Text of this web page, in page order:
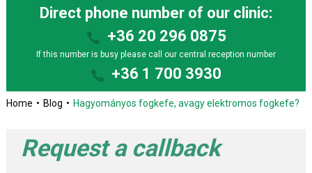
Direct phone number of our clinic:
+36 20 296 0875
If this number is busy please call our central reception number
+36 1 700 3930
Home Blog Hagyományos fogkefe, avagy elektromos fogkefe?
Request a callback